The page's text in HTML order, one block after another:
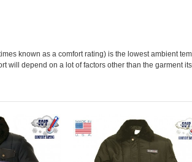
known as a comfort rating) is the lowest ambient
will depend on a lot of factors other than the garment